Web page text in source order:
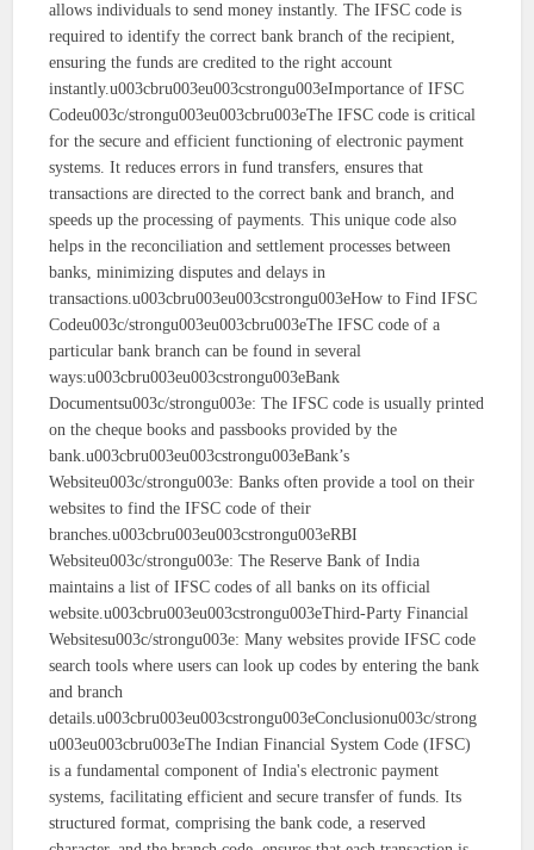
allows individuals to send money instantly. The IFSC code is
required to identify the correct bank branch of the recipient,
ensuring the funds are credited to the right account
instantly.u003cbru003eu003cstrongu003eImportance of IFSC
Codeu003c/strongu003eu003cbru003eThe IFSC code is critical
for the secure and efficient functioning of electronic payment
systems. It reduces errors in fund transfers, ensures that
transactions are directed to the correct bank and branch, and
speeds up the processing of payments. This unique code also
helps in the reconciliation and settlement processes between
banks, minimizing disputes and delays in
transactions.u003cbru003eu003cstrongu003eHow to Find IFSC
Codeu003c/strongu003eu003cbru003eThe IFSC code of a
particular bank branch can be found in several
ways:u003cbru003eu003cstrongu003eBank
Documentsu003c/strongu003e: The IFSC code is usually printed
on the cheque books and passbooks provided by the
bank.u003cbru003eu003cstrongu003eBank’s
Websiteu003c/strongu003e: Banks often provide a tool on their
websites to find the IFSC code of their
branches.u003cbru003eu003cstrongu003eRBI
Websiteu003c/strongu003e: The Reserve Bank of India
maintains a list of IFSC codes of all banks on its official
website.u003cbru003eu003cstrongu003eThird-Party Financial
Websitesu003c/strongu003e: Many websites provide IFSC code
search tools where users can look up codes by entering the bank
and branch
details.u003cbru003eu003cstrongu003eConclusionu003c/strong
u003eu003cbru003eThe Indian Financial System Code (IFSC)
is a fundamental component of India's electronic payment
systems, facilitating efficient and secure transfer of funds. Its
structured format, comprising the bank code, a reserved